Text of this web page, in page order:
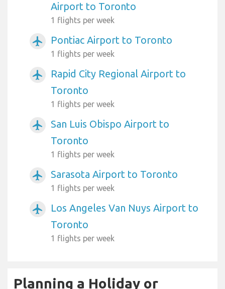
Airport to Toronto
1 flights per week
airplanemode_active Pontiac Airport to Toronto
1 flights per week
airplanemode_active
Rapid City Regional Airport to
Toronto
1 flights per week
airplanemode_active
San Luis Obispo Airport to
Toronto
1 flights per week
airplanemode_active Sarasota Airport to Toronto
1 flights per week
airplanemode_active
Los Angeles Van Nuys Airport to
Toronto
1 flights per week
Planning a Holiday or